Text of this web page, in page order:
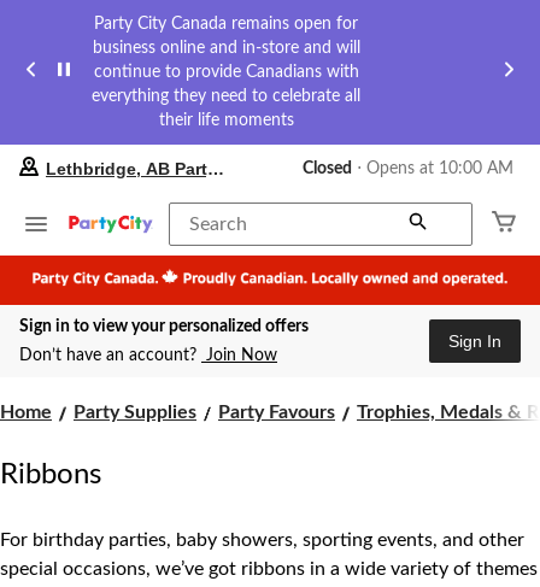
Party City Canada remains open for
business online and in-store and will
continue to provide Canadians with
everything they need to celebrate all
their life moments
your
store
Lethbridge,
AB
Party
City,
currently
at
store
Lethbridge, AB Party City Closed ⋅ Opens at 10:00 AM
Search
Sign in to view your personalized offers
Don’t have an account? Join Now
Sign In
Home Party Supplies Party Favours Trophies, Medals &
Ribbons
For birthday parties, baby showers, sporting events, and other
special occasions, we’ve got ribbons in a wide variety of themes